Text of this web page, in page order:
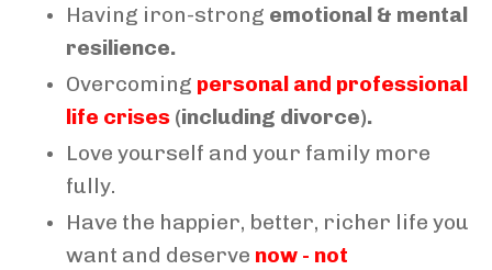
Having iron-strong emotional & mental
resilience.
Overcoming personal and professional
life crises (including divorce).
Love yourself and your family more
fully.
Have the happier, better, richer life you
want and deserve now - not